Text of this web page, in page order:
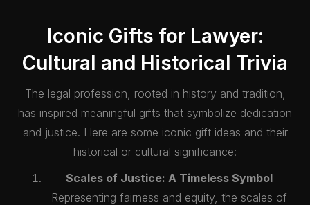
Iconic Gifts for Lawyer:
Cultural and Historical Trivia
The legal profession, rooted in history and tradition,
has inspired meaningful gifts that symbolize dedication
and justice. Here are some iconic gift ideas and their
historical or cultural significance:
Scales of Justice: A Timeless Symbol
Representing fairness and equity, the scales of